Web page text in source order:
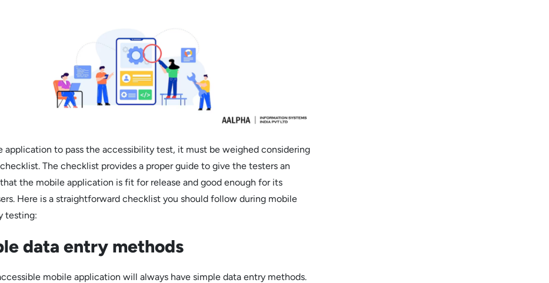
application to pass the accessibility test, it must be weighed considering
The checklist provides a proper guide to give the testers an
the mobile application is fit for release and good enough for its
Here is a straightforward checklist you should follow during mobile
testing:
data entry methods
mobile application will always have simple data entry methods.